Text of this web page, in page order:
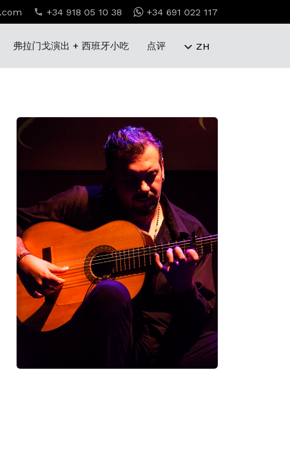
+34 918 05 10 38 +34 691 022 117
弗拉门戈演出 + 西班牙小吃 点评 ZH